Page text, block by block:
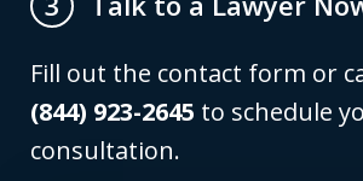
Fill out the contact form or
(844) 923-2645 to schedule
consultation.